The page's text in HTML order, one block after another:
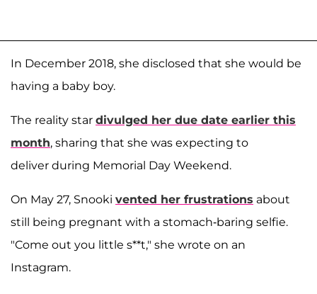
In December 2018, she disclosed that she would be
having a baby boy.
The reality star divulged her due date earlier this
month, sharing that she was expecting to
deliver during Memorial Day Weekend.
On May 27, Snooki vented her frustrations about
still being pregnant with a stomach-baring selfie.
"Come out you little s**t," she wrote on an
Instagram.